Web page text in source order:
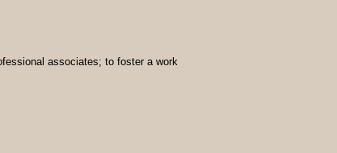
associates; to foster a work